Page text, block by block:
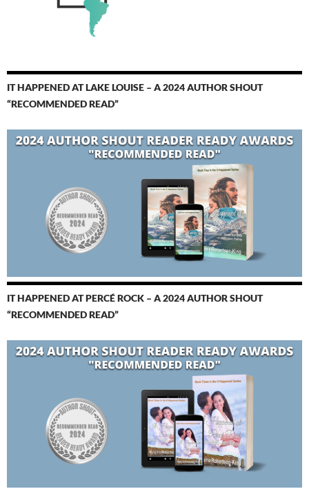
IT HAPPENED AT LAKE LOUISE – A 2024 AUTHOR SHOUT
“RECOMMENDED READ”
IT HAPPENED AT PERCÉ ROCK – A 2024 AUTHOR SHOUT
“RECOMMENDED READ”